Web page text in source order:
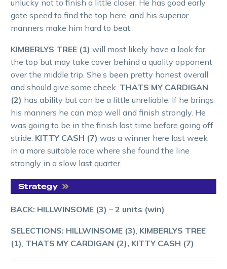
unlucky not to finish a little closer. He has good early
gate speed to find the top here, and his superior
manners make him hard to beat.
KIMBERLYS TREE (1) will most likely have a look for
the top but may take cover behind a quality opponent
over the middle trip. She’s been pretty honest overall
and should give some cheek. THATS MY CARDIGAN
(2) has ability but can be a little unreliable. If he brings
his manners he can map well and finish strongly. He
was going to be in the finish last time before going off
stride. KITTY CASH (7) was a winner here last week
in a more suitable race where she found the line
strongly in a slow last quarter.
BACK: HILLWINSOME (3) – 2 units (win)
SELECTIONS: HILLWINSOME (3), KIMBERLYS TREE
(1), THATS MY CARDIGAN (2), KITTY CASH (7)